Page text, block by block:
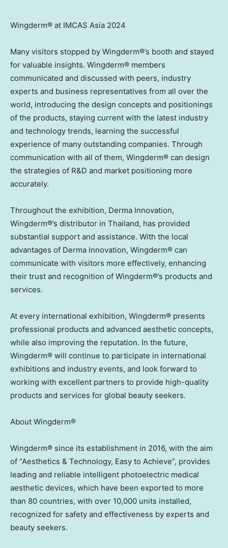
Wingderm® at IMCAS Asia 2024
Many visitors stopped by Wingderm®’s booth and stayed
for valuable insights. Wingderm® members
communicated and discussed with peers, industry
experts and business representatives from all over the
world, introducing the design concepts and positionings
of the products, staying current with the latest industry
and technology trends, learning the successful
experience of many outstanding companies. Through
communication with all of them, Wingderm® can design
the strategies of R&D and market positioning more
accurately.
Throughout the exhibition, Derma Innovation,
Wingderm®’s distributor in Thailand, has provided
substantial support and assistance. With the local
advantages of Derma Innovation, Wingderm® can
communicate with visitors more effectively, enhancing
their trust and recognition of Wingderm®’s products and
services.
At every international exhibition, Wingderm® presents
professional products and advanced aesthetic concepts,
while also improving the reputation. In the future,
Wingderm® will continue to participate in international
exhibitions and industry events, and look forward to
working with excellent partners to provide high-quality
products and services for global beauty seekers.
About Wingderm®
Wingderm® since its establishment in 2016, with the aim
of “Aesthetics & Technology, Easy to Achieve”, provides
leading and reliable intelligent photoelectric medical
aesthetic devices, which have been exported to more
than 80 countries, with over 10,000 units installed,
recognized for safety and effectiveness by experts and
beauty seekers.